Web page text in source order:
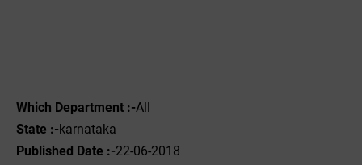
Which Department :-All
State :-karnataka
Published Date :-22-06-2018